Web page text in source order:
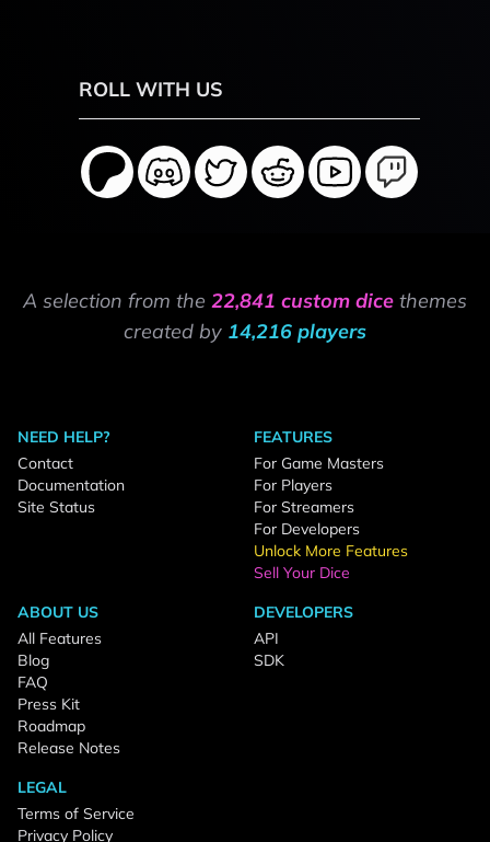
ROLL WITH US
A selection from the 22,841 custom dice themes
created by 14,216 players
NEED HELP?
Contact
Documentation
Site Status
FEATURES
For Game Masters
For Players
For Streamers
For Developers
Unlock More Features
Sell Your Dice
ABOUT US
All Features
Blog
FAQ
Press Kit
Roadmap
Release Notes
DEVELOPERS
API
SDK
LEGAL
Terms of Service
Privacy Policy